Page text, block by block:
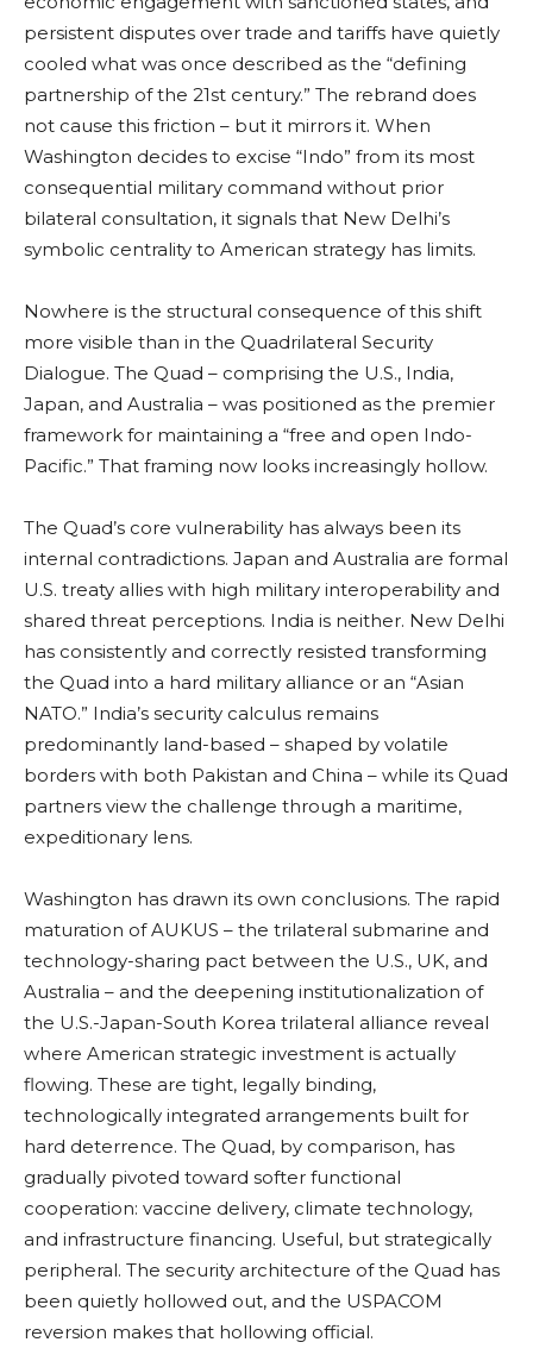
persistent disputes over trade and tariffs have quietly
cooled what was once described as the “defining
partnership of the 21st century.” The rebrand does
not cause this friction – but it mirrors it. When
Washington decides to excise “Indo” from its most
consequential military command without prior
bilateral consultation, it signals that New Delhi’s
symbolic centrality to American strategy has limits.
Nowhere is the structural consequence of this shift
more visible than in the Quadrilateral Security
Dialogue. The Quad – comprising the U.S., India,
Japan, and Australia – was positioned as the premier
framework for maintaining a “free and open Indo-
Pacific.” That framing now looks increasingly hollow.
The Quad’s core vulnerability has always been its
internal contradictions. Japan and Australia are formal
U.S. treaty allies with high military interoperability and
shared threat perceptions. India is neither. New Delhi
has consistently and correctly resisted transforming
the Quad into a hard military alliance or an “Asian
NATO.” India’s security calculus remains
predominantly land-based – shaped by volatile
borders with both Pakistan and China – while its Quad
partners view the challenge through a maritime,
expeditionary lens.
Washington has drawn its own conclusions. The rapid
maturation of AUKUS – the trilateral submarine and
technology-sharing pact between the U.S., UK, and
Australia – and the deepening institutionalization of
the U.S.-Japan-South Korea trilateral alliance reveal
where American strategic investment is actually
flowing. These are tight, legally binding,
technologically integrated arrangements built for
hard deterrence. The Quad, by comparison, has
gradually pivoted toward softer functional
cooperation: vaccine delivery, climate technology,
and infrastructure financing. Useful, but strategically
peripheral. The security architecture of the Quad has
been quietly hollowed out, and the USPACOM
reversion makes that hollowing official.